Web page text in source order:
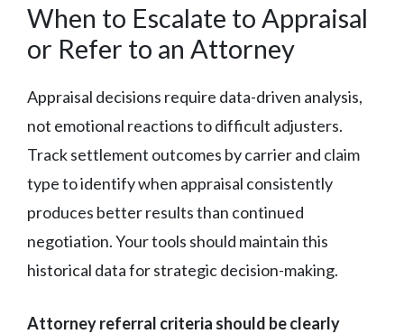
When to Escalate to Appraisal
or Refer to an Attorney
Appraisal decisions require data-driven analysis,
not emotional reactions to difficult adjusters.
Track settlement outcomes by carrier and claim
type to identify when appraisal consistently
produces better results than continued
negotiation. Your tools should maintain this
historical data for strategic decision-making.
Attorney referral criteria should be clearly